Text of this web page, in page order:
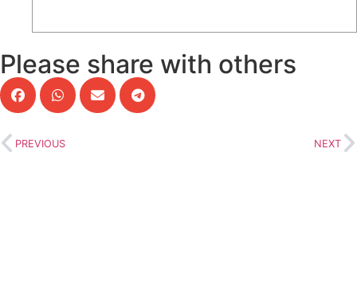
Please share with others
PREVIOUS NEXT